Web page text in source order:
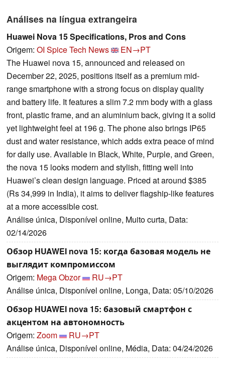
Análises na língua extrangeira
Huawei Nova 15 Specifications, Pros and Cons
Origem: OI Spice Tech News
EN→PT
The Huawei nova 15, announced and released on
December 22, 2025, positions itself as a premium mid-
range smartphone with a strong focus on display quality
and battery life. It features a slim 7.2 mm body with a glass
front, plastic frame, and an aluminium back, giving it a solid
yet lightweight feel at 196 g. The phone also brings IP65
dust and water resistance, which adds extra peace of mind
for daily use. Available in Black, White, Purple, and Green,
the nova 15 looks modern and stylish, fitting well into
Huawei’s clean design language. Priced at around $385
(Rs 34,999 in India), it aims to deliver flagship-like features
at a more accessible cost.
Análise única, Disponível online, Muito curta, Data:
02/14/2026
Обзор HUAWEI nova 15: когда базовая модель не
выглядит компромиссом
Origem: Mega Obzor
RU→PT
Análise única, Disponível online, Longa, Data: 05/10/2026
Обзор HUAWEI nova 15: базовый смартфон с
акцентом на автономность
Origem: Zoom
RU→PT
Análise única, Disponível online, Média, Data: 04/24/2026